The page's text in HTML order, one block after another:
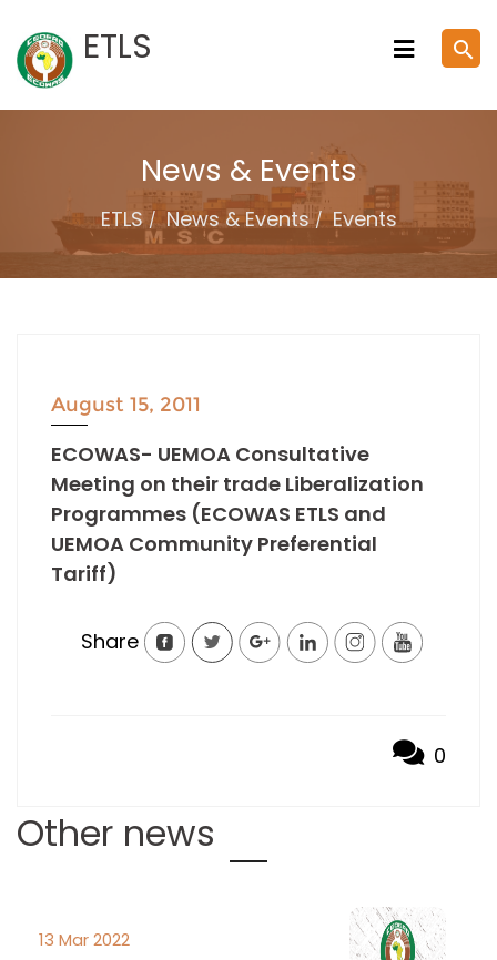
to
content
ETLS search
News & Events
ETLS News & Events Events
August 15, 2011
ECOWAS- UEMOA Consultative
Meeting on their trade Liberalization
Programmes (ECOWAS ETLS and
UEMOA Community Preferential
Tariff)
Share
0
Other news
13 Mar 2022